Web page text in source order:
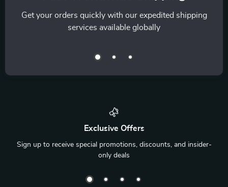
Get your orders quickly with our expedited shipping
services available globally
Exclusive Offers
Sign up to receive special promotions, discounts, and insider-
only deals